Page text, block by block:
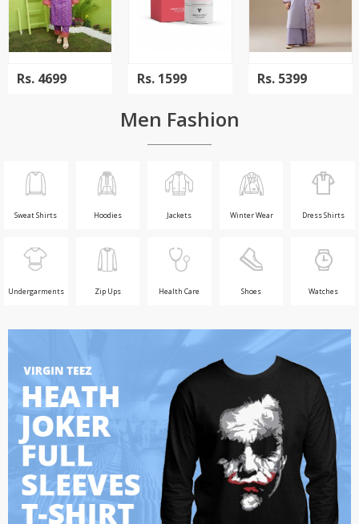
Rs. 4699 Rs. 1599 Rs. 5399
Men Fashion
Sweat Shirts Hoodies Jackets Winter Wear Dress Shirts
Undergarments Zip Ups Health Care Shoes Watches